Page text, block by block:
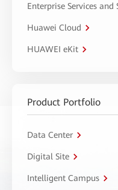
Enterprise Services and
Huawei Cloud
HUAWEI eKit
Product Portfolio
Data Center
Digital Site
Intelligent Campus